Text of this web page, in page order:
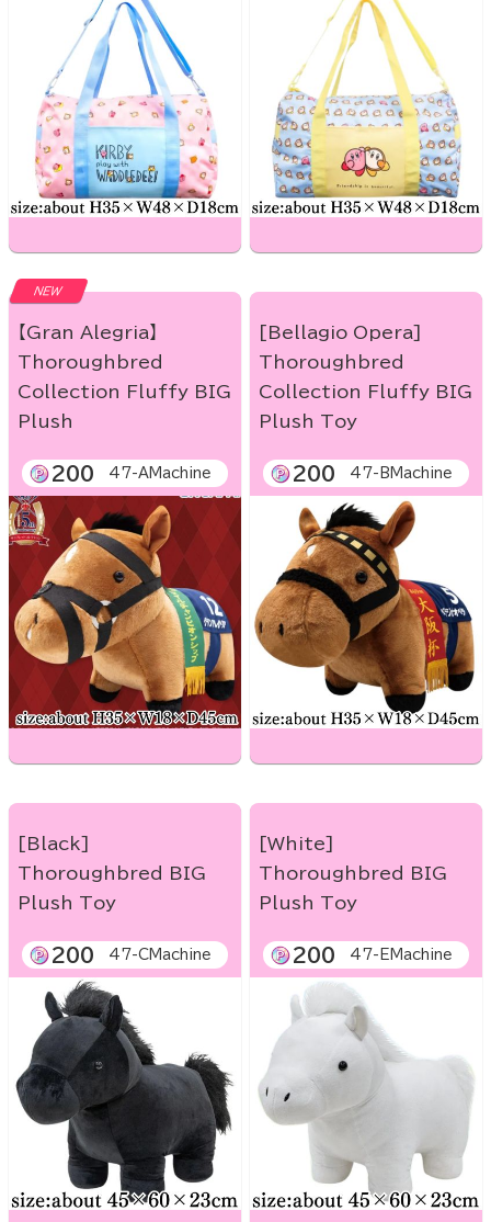
NEW
【Gran Alegria】
Thoroughbred
Collection Fluffy BIG
Plush
200 47-AMachine
[Bellagio Opera]
Thoroughbred
Collection Fluffy BIG
Plush Toy
200 47-BMachine
[Black]
Thoroughbred BIG
Plush Toy
200 47-CMachine
[White]
Thoroughbred BIG
Plush Toy
200 47-EMachine